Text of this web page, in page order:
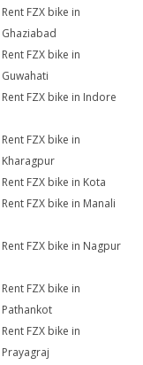
Rent FZX bike in
Ghaziabad
Rent FZX bike in
Guwahati
Rent FZX bike in Indore
Rent FZX bike in
Kharagpur
Rent FZX bike in Kota
Rent FZX bike in Manali
Rent FZX bike in Nagpur
Rent FZX bike in
Pathankot
Rent FZX bike in
Prayagraj